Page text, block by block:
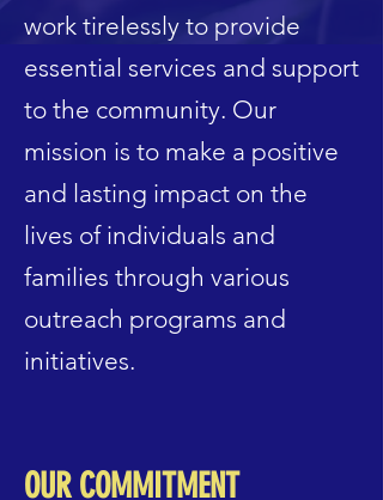
work tirelessly to provide
essential services and support
to the community. Our
mission is to make a positive
and lasting impact on the
lives of individuals and
families through various
outreach programs and
initiatives.
OUR COMMITMENT